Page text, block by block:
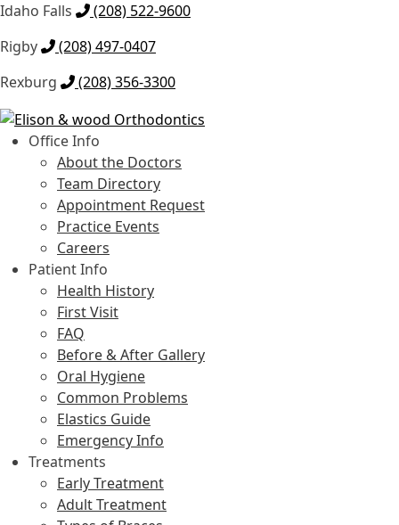
Idaho Falls
(208) 522-9600
Rigby
(208) 497-0407
Rexburg
(208) 356-3300
Skip
to
navigation
Skip
to
content
Office Info
About the Doctors
Team Directory
Appointment Request
Practice Events
Careers
Patient Info
Health History
First Visit
FAQ
Before & After Gallery
Oral Hygiene
Common Problems
Elastics Guide
Emergency Info
Treatments
Early Treatment
Adult Treatment